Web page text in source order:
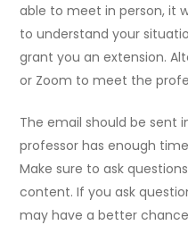
able to meet in person, it
to understand your
grant you an extension.
or Zoom to meet the
The email should be sent
professor has enough
Make sure to ask
content. If you ask
may have a better